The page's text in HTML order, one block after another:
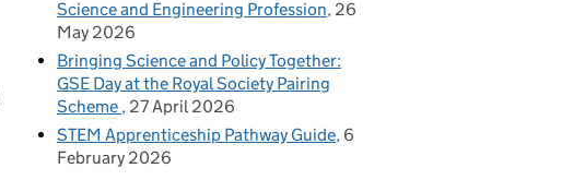
Science and Engineering Profession 26
May 2026
Bringing Science and Policy Together:
GSE Day at the Royal Society Pairing
Scheme 27 April 2026
STEM Apprenticeship Pathway Guide 6
February 2026